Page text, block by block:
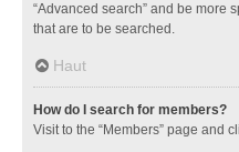
“Advanced search” and be more
that are to be searched.
Haut
How do I search for members?
Visit to the “Members” page and